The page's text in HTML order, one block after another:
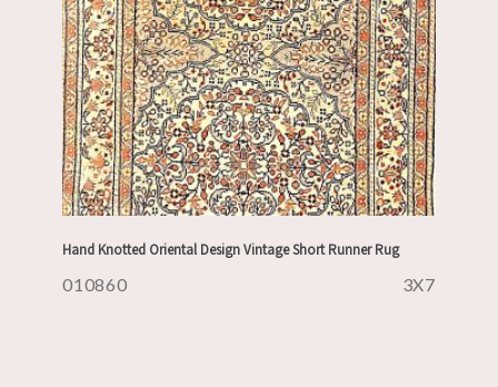
Hand Knotted Oriental Design Vintage Short Runner Rug
010860 3X7